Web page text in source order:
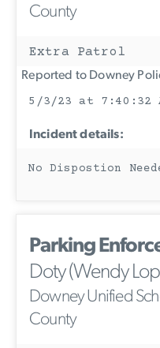
County
Extra Patrol
Reported to Downey
5/3/23 at 7:40:32
Incident details:
No Dispostion
Parking
Doty (Wendy
Downey Unified
County